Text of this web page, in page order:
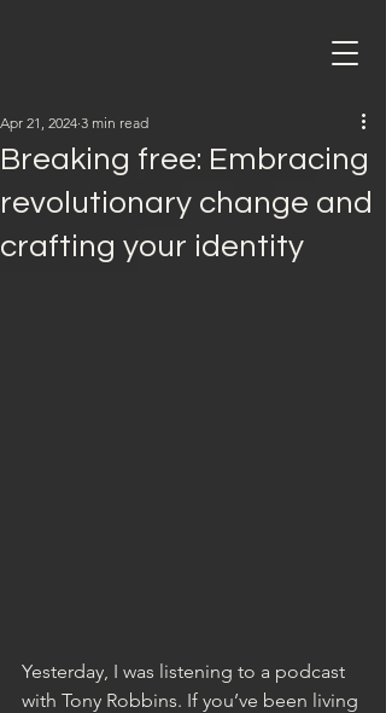
Breaking free: Embracing
revolutionary change and
crafting your identity
Apr 21, 2024 3 min read
Yesterday, I was listening to a podcast
with Tony Robbins. If you’ve been living